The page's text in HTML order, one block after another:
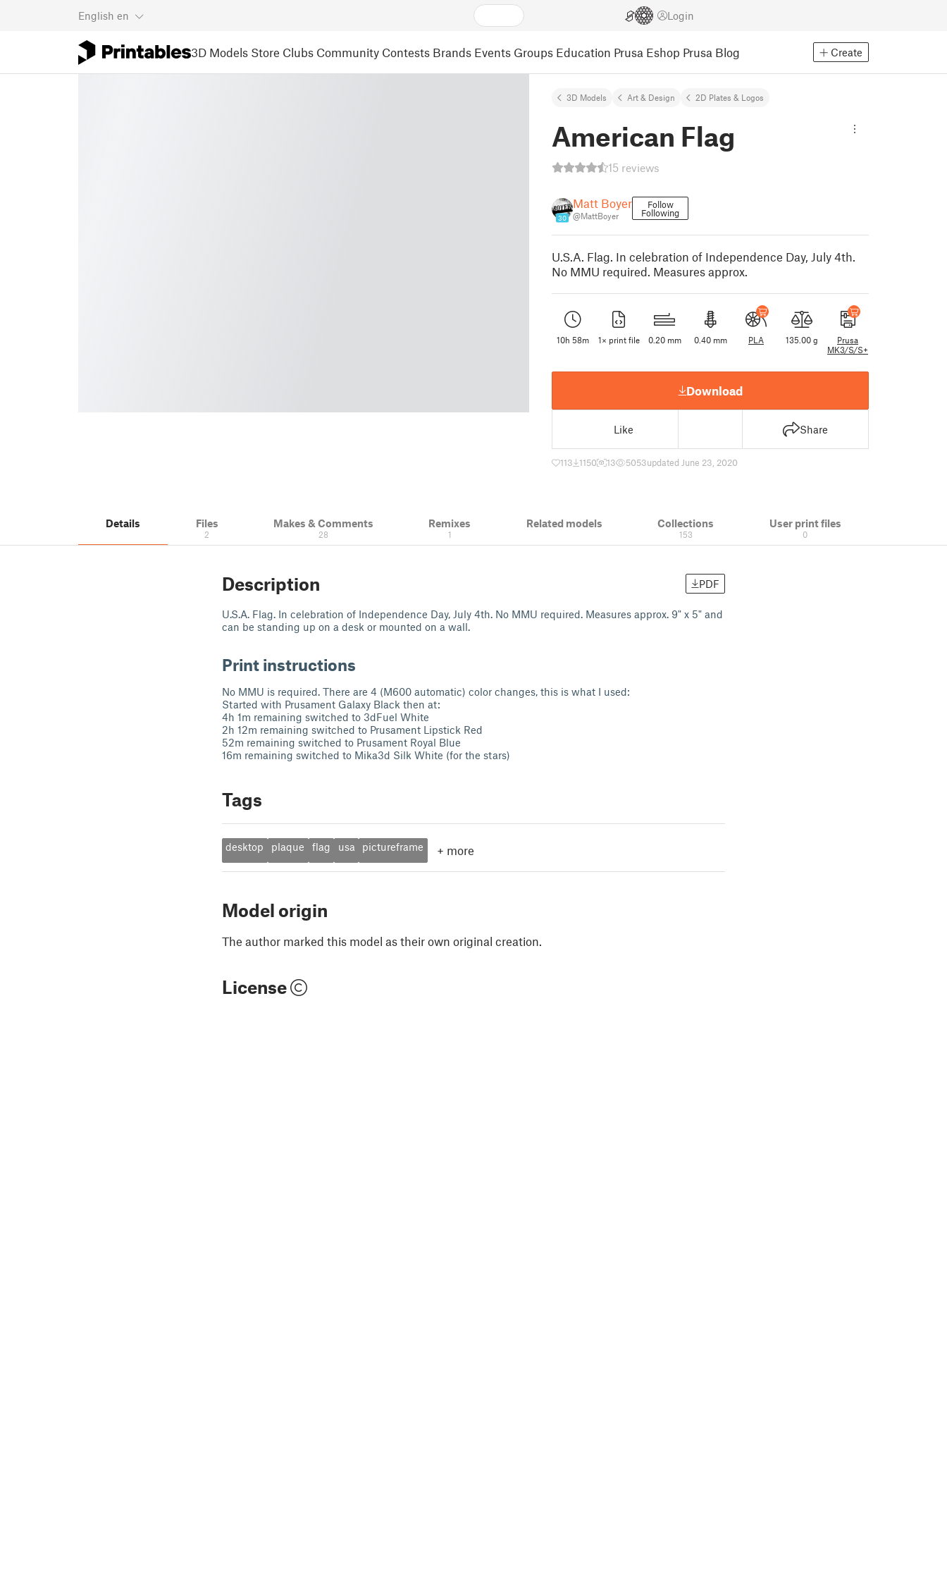
English en Login
3D Models Store Clubs Community Contests Brands Events Groups Education Prusa Eshop Prusa Blog Create
3D Models Art & Design 2D Plates & Logos
American Flag
15 reviews
30
Matt Boyer
@MattBoyer
Follow
Following
U.S.A. Flag. In celebration of Independence Day, July 4th.
No MMU required. Measures approx.
10h 58m 1× print file 0.20 mm 0.40 mm PLA 135.00 g
Prusa
MK3/S/S+
Download
Like Share
113 1150 13 5053updated June 23, 2020
Details Files
2
Makes & Comments
28
Remixes
1
Related models Collections
153
User print files
0
Description PDF
U.S.A. Flag. In celebration of Independence Day, July 4th. No MMU required. Measures approx. 9" x 5" and
can be standing up on a desk or mounted on a wall.
Print instructions
No MMU is required. There are 4 (M600 automatic) color changes, this is what I used:
Started with Prusament Galaxy Black then at:
4h 1m remaining switched to 3dFuel White
2h 12m remaining switched to Prusament Lipstick Red
52m remaining switched to Prusament Royal Blue
16m remaining switched to Mika3d Silk White (for the stars)
Tags
desktop plaque flag usa pictureframe + more
Model origin
The author marked this model as their own original creation.
License